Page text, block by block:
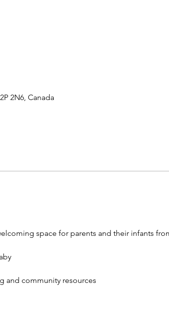
2N6, Canada
space for parents and their infants
and community resources